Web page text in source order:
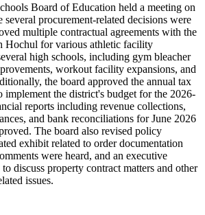
Board of Education held a meeting on
procurement-related decisions were
multiple contractual agreements with the
Hochul for various athletic facility
high schools, including gym bleacher
workout facility expansions, and
the board approved the annual tax
implement the district's budget for the 2026-
reports including revenue collections,
and bank reconciliations for June 2026
The board also revised policy
exhibit related to order documentation
were heard, and an executive
discuss property contract matters and other
issues.